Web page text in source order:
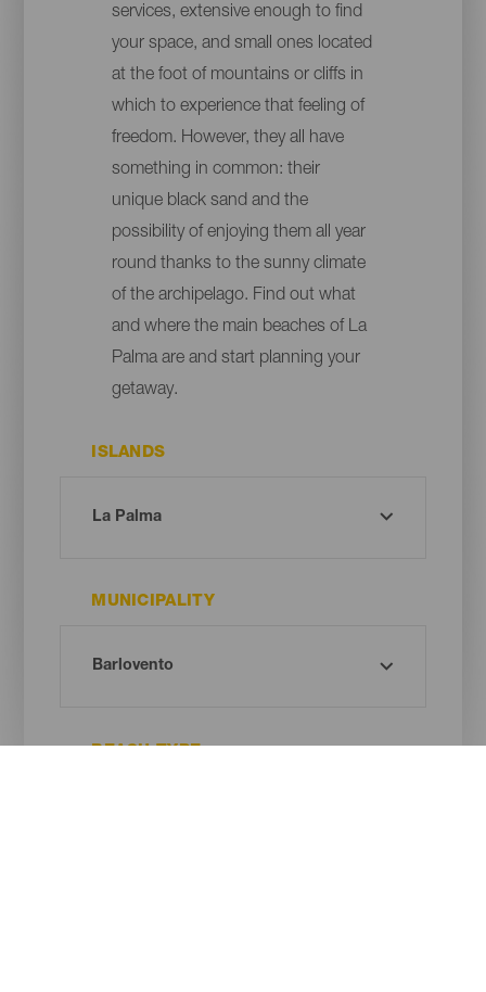
services, extensive enough to find
your space, and small ones located
at the foot of mountains or cliffs in
which to experience that feeling of
freedom. However, they all have
something in common: their
unique black sand and the
possibility of enjoying them all year
round thanks to the sunny climate
of the archipelago. Find out what
and where the main beaches of La
Palma are and start planning your
getaway.
ISLANDS
MUNICIPALITY
BEACH TYPE